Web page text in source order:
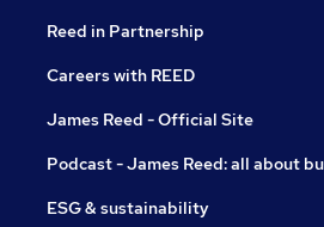
Reed in Partnership
Careers with REED
James Reed - Official Site
Podcast - James Reed: all about
ESG & sustainability